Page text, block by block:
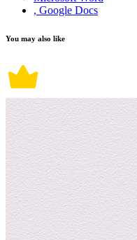
, Google Docs
You may also like